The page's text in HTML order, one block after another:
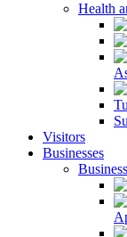
Health
Visitors
Businesses